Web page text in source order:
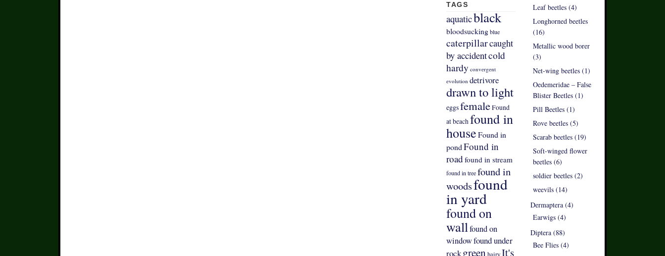
TAGS
aquaticblack
bloodsuckingblue
caterpillarcaught
by accidentcold
hardy convergent
evolution detrivore
drawn to light
eggsfemaleFound
at beachfound in
houseFound in
pondFound in
road found in stream
found in treefound in
woodsfound
in yard
found on
wallfound on
windowfound under
rockgreen hairyIt's
Leaf beetles (4)
Longhorned beetles
(16)
Metallic wood borer
(3)
Net-wing beetles (1)
Oedemeridae – False
Blister Beetles (1)
Pill Beetles (1)
Rove beetles (5)
Scarab beetles (19)
Soft-winged flower
beetles (6)
soldier beetles (2)
weevils (14)
Dermaptera (4)
Earwigs (4)
Diptera (88)
Bee Flies (4)